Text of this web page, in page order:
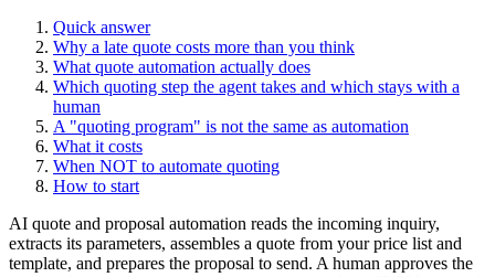
Quick answer
Why a late quote costs more than you think
What quote automation actually does
Which quoting step the agent takes and which stays with a
human
A "quoting program" is not the same as automation
What it costs
When NOT to automate quoting
How to start
AI quote and proposal automation reads the incoming inquiry,
extracts its parameters, assembles a quote from your price list and
template, and prepares the proposal to send. A human approves the